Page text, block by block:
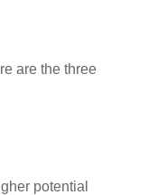
are the three
potential